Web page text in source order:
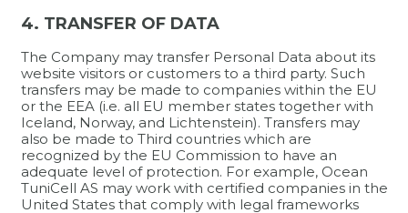
4. TRANSFER OF DATA
The Company may transfer Personal Data about its
website visitors or customers to a third party. Such
transfers may be made to companies within the EU
or the EEA (i.e. all EU member states together with
Iceland, Norway, and Lichtenstein). Transfers may
also be made to Third countries which are
recognized by the EU Commission to have an
adequate level of protection. For example, Ocean
TuniCell AS may work with certified companies in the
United States that comply with legal frameworks